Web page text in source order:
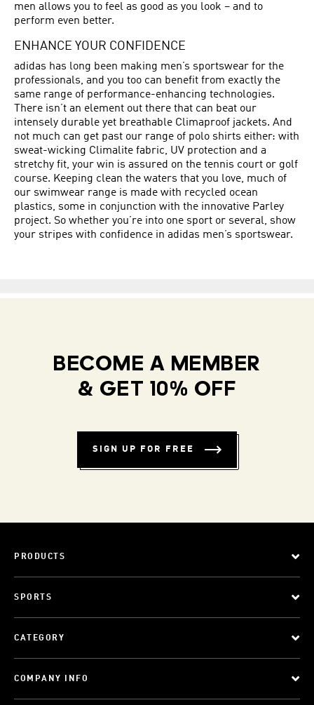
men allows you to feel as good as you look – and to
perform even better.
ENHANCE YOUR CONFIDENCE
adidas has long been making men’s sportswear for the
professionals, and you too can benefit from exactly the
same range of performance-enhancing technologies.
There isn’t an element out there that can beat our
intensely durable yet breathable Climaproof jackets. And
not much can get past our range of polo shirts either: with
sweat-wicking Climalite fabric, UV protection and a
stretchy fit, your win is assured on the tennis court or golf
course. Keeping clean the waters that you love, much of
our swimwear range is made with recycled ocean
plastics, some in conjunction with the innovative Parley
project. So whether you’re into one sport or several, show
your stripes with confidence in adidas men’s sportswear.
BECOME A MEMBER
& GET 10% OFF
SIGN UP FOR FREE
PRODUCTS
SPORTS
CATEGORY
COMPANY INFO